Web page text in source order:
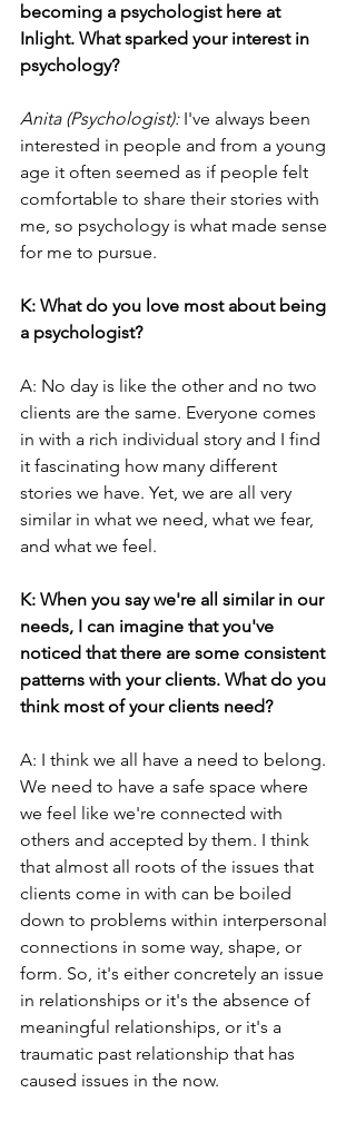
becoming a psychologist here at
Inlight. What sparked your interest in
psychology?
Anita (Psychologist): I've always been
interested in people and from a young
age it often seemed as if people felt
comfortable to share their stories with
me, so psychology is what made sense
for me to pursue.
K: What do you love most about being
a psychologist?
A: No day is like the other and no two
clients are the same. Everyone comes
in with a rich individual story and I find
it fascinating how many different
stories we have. Yet, we are all very
similar in what we need, what we fear,
and what we feel.
K: When you say we're all similar in our
needs, I can imagine that you've
noticed that there are some consistent
patterns with your clients. What do you
think most of your clients need?
A: I think we all have a need to belong.
We need to have a safe space where
we feel like we're connected with
others and accepted by them. I think
that almost all roots of the issues that
clients come in with can be boiled
down to problems within interpersonal
connections in some way, shape, or
form. So, it's either concretely an issue
in relationships or it's the absence of
meaningful relationships, or it's a
traumatic past relationship that has
caused issues in the now.